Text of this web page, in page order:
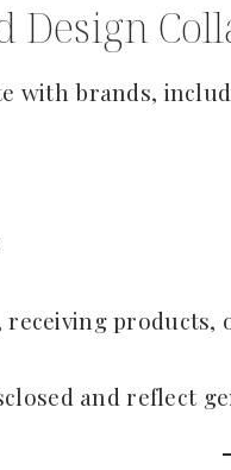
Design
with brands,
receiving
and reflect